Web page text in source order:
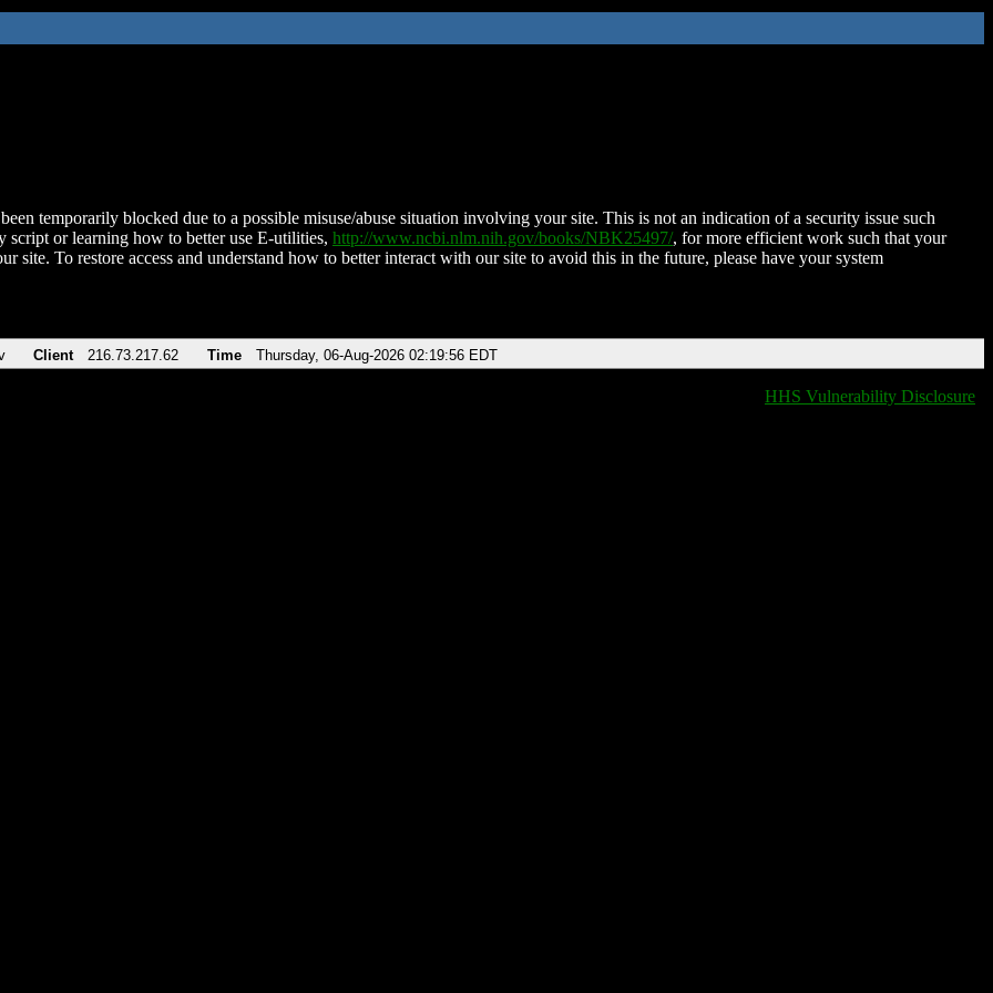
temporarily blocked due to a possible misuse/abuse situation involving your site. This is not an indication of a security issue such
script or learning how to better use E-utilities, http://www.ncbi.nlm.nih.gov/books/NBK25497/, for more efficient work such that your
site. To restore access and understand how to better interact with our site to avoid this in the future, please have your system
Client 216.73.217.62 Time Thursday, 06-Aug-2026 02:19:56 EDT
HHS Vulnerability Disclosure